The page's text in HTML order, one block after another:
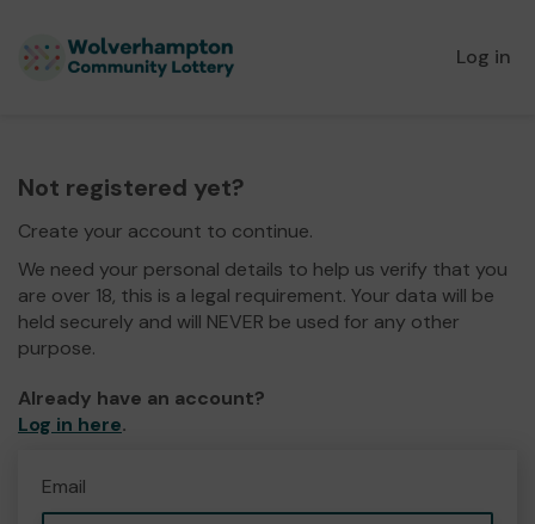
Log in
Not registered yet?
Create your account to continue.
We need your personal details to help us verify that you
are over 18, this is a legal requirement. Your data will be
held securely and will NEVER be used for any other
purpose.
Already have an account?
Log in here.
Email